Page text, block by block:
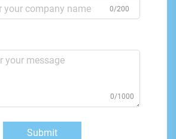
0/200
0/1000
Submit